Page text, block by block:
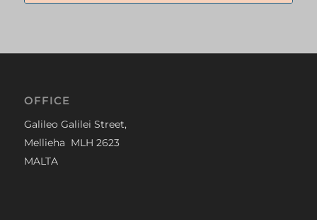
OFFICE
Galileo Galilei Street,
Mellieha MLH 2623
MALTA